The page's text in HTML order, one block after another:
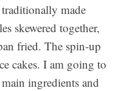
made
skewered together,
fried. The spin-up
cakes. I am going to
ingredients and